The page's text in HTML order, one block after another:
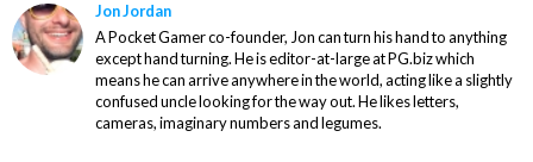
Jon Jordan
A Pocket Gamer co-founder, Jon can turn his hand to anything
except hand turning. He is editor-at-large at PG.biz which
means he can arrive anywhere in the world, acting like a slightly
confused uncle looking for the way out. He likes letters,
cameras, imaginary numbers and legumes.